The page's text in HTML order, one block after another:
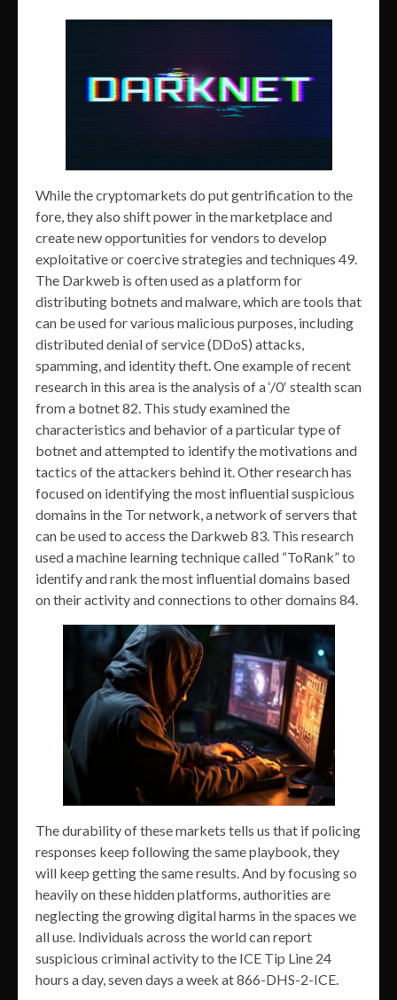
While the cryptomarkets do put gentrification to the
fore, they also shift power in the marketplace and
create new opportunities for vendors to develop
exploitative or coercive strategies and techniques 49.
The Darkweb is often used as a platform for
distributing botnets and malware, which are tools that
can be used for various malicious purposes, including
distributed denial of service (DDoS) attacks,
spamming, and identity theft. One example of recent
research in this area is the analysis of a ‘/0′ stealth scan
from a botnet 82. This study examined the
characteristics and behavior of a particular type of
botnet and attempted to identify the motivations and
tactics of the attackers behind it. Other research has
focused on identifying the most influential suspicious
domains in the Tor network, a network of servers that
can be used to access the Darkweb 83. This research
used a machine learning technique called “ToRank” to
identify and rank the most influential domains based
on their activity and connections to other domains 84.
The durability of these markets tells us that if policing
responses keep following the same playbook, they
will keep getting the same results. And by focusing so
heavily on these hidden platforms, authorities are
neglecting the growing digital harms in the spaces we
all use. Individuals across the world can report
suspicious criminal activity to the ICE Tip Line 24
hours a day, seven days a week at 866-DHS-2-ICE.